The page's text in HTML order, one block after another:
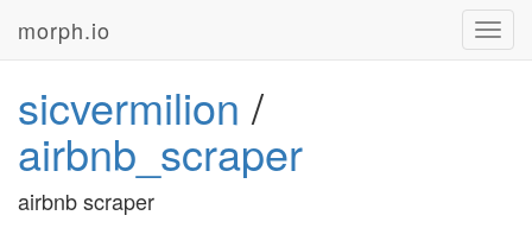
morph.io
sicvermilion /
airbnb_scraper
airbnb scraper
new offset 800